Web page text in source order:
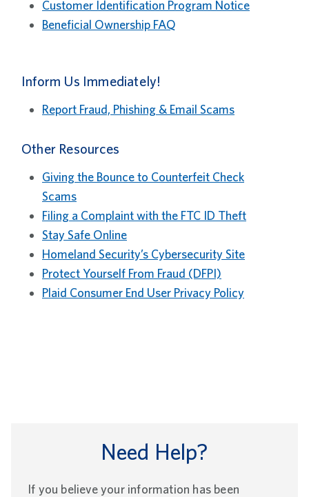
Customer Identification Program Notice
Beneficial Ownership FAQ
Inform Us Immediately!
Report Fraud, Phishing & Email Scams
Other Resources
Giving the Bounce to Counterfeit Check
Scams
Filing a Complaint with the FTC ID Theft
Stay Safe Online
Homeland Security’s Cybersecurity Site
Protect Yourself From Fraud (DFPI)
Plaid Consumer End User Privacy Policy
Need Help?
If you believe your information has been